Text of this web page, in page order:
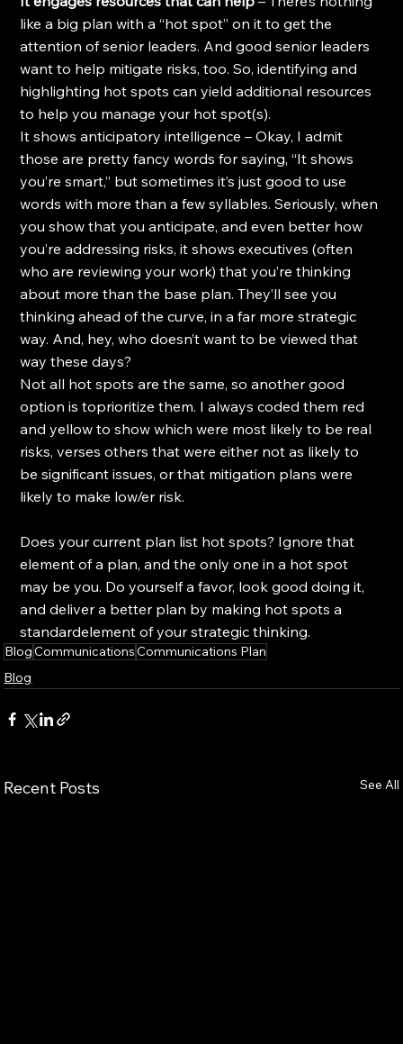
like a big plan with a “hot spot” on it to get the
attention of senior leaders. And good senior leaders
want to help mitigate risks, too. So, identifying and
highlighting hot spots can yield additional resources
to help you manage your hot spot(s).
It shows anticipatory intelligence – Okay, I admit
those are pretty fancy words for saying, “It shows
you’re smart,” but sometimes it’s just good to use
words with more than a few syllables. Seriously, when
you show that you anticipate, and even better how
you’re addressing risks, it shows executives (often
who are reviewing your work) that you’re thinking
about more than the base plan. They’ll see you
thinking ahead of the curve, in a far more strategic
way. And, hey, who doesn’t want to be viewed that
way these days?
Not all hot spots are the same, so another good
option is toprioritize them. I always coded them red
and yellow to show which were most likely to be real
risks, verses others that were either not as likely to
be significant issues, or that mitigation plans were
likely to make low/er risk.
Does your current plan list hot spots? Ignore that
element of a plan, and the only one in a hot spot
may be you. Do yourself a favor, look good doing it,
and deliver a better plan by making hot spots a
standardelement of your strategic thinking.
BlogCommunicationsCommunications Plan
Blog
Recent Posts See All